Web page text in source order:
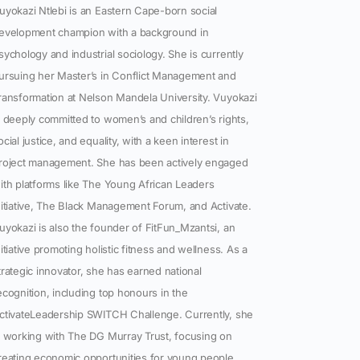
Ntlebi is an Eastern Cape-born social
champion with a background in
and industrial sociology. She is currently
her Master’s in Conflict Management and
at Nelson Mandela University. Vuyokazi
deeply committed to women’s and children’s rights,
justice, and equality, with a keen interest in
management. She has been actively engaged
platforms like The Young African Leaders
The Black Management Forum, and Activate.
is also the founder of FitFun_Mzantsi, an
promoting holistic fitness and wellness. As a
innovator, she has earned national
including top honours in the
SWITCH Challenge. Currently, she
working with The DG Murray Trust, focusing on
economic opportunities for young people.